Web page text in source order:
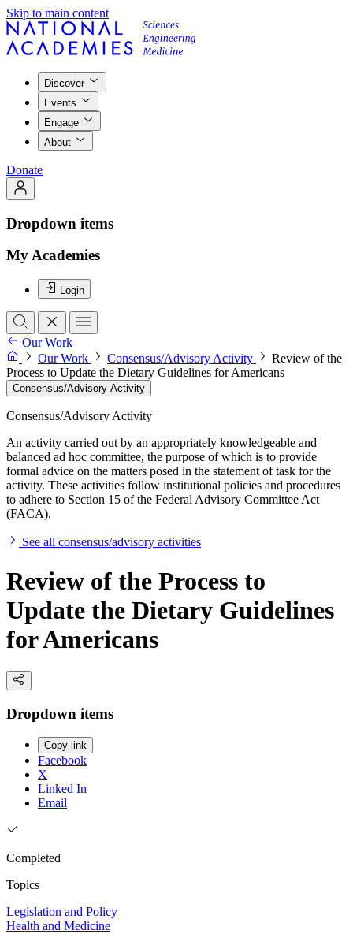
Skip to main content
Discover
Events
Engage
About
Donate
Dropdown items
My Academies
Login
Our Work
Our Work
Consensus/Advisory Activity
Review of the
Process to Update the Dietary Guidelines for Americans
Consensus/Advisory Activity
Consensus/Advisory Activity
An activity carried out by an appropriately knowledgeable and
balanced ad hoc committee, the purpose of which is to provide
formal advice on the matters posed in the statement of task for the
activity. These activities follow institutional policies and procedures
to adhere to Section 15 of the Federal Advisory Committee Act
(FACA).
See all consensus/advisory activities
Review of the Process to
Update the Dietary Guidelines
for Americans
Dropdown items
Copy link
Facebook
X
Linked In
Email
Completed
Topics
Legislation and Policy
Health and Medicine